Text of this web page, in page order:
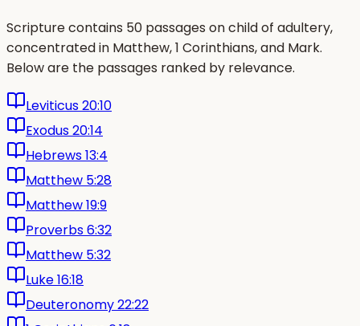
Scripture contains 50 passages on child of adultery,
concentrated in Matthew, 1 Corinthians, and Mark.
Below are the passages ranked by relevance.
Leviticus 20:10
Exodus 20:14
Hebrews 13:4
Matthew 5:28
Matthew 19:9
Proverbs 6:32
Matthew 5:32
Luke 16:18
Deuteronomy 22:22